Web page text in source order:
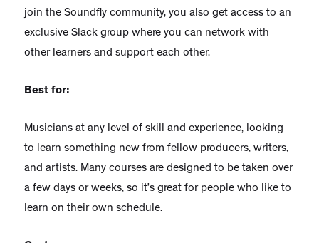
join the Soundfly community, you also get access to an
exclusive Slack group where you can network with
other learners and support each other.
Best for:
Musicians at any level of skill and experience, looking
to learn something new from fellow producers, writers,
and artists. Many courses are designed to be taken over
a few days or weeks, so it’s great for people who like to
learn on their own schedule.